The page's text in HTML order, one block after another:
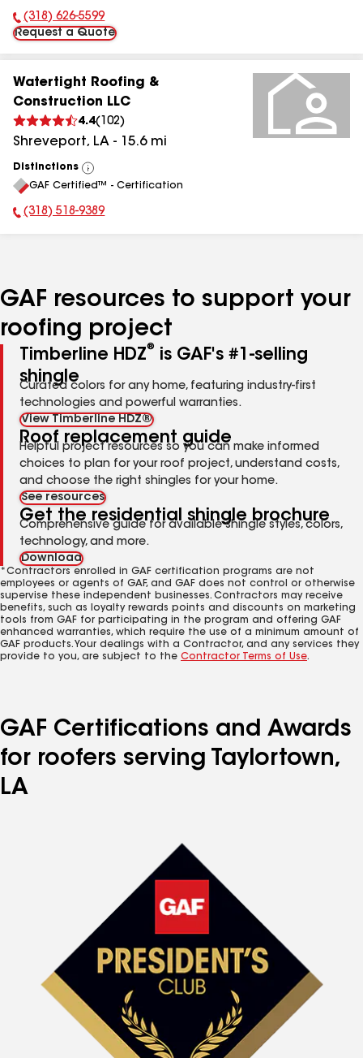
Phone Number:
(318) 626-5599
Request a Quote
Watertight Roofing &
Construction LLC
4.4( 102)
Shreveport, LA - 15.6mi
Distinctions
View
All
GAF Certified™ - Certification
Phone Number:
(318) 518-9389
GAF resources to support your
roofing project
Timberline HDZ®
is GAF's #1-selling
shingle
Curated colors for any home, featuring industry-first
technologies and powerful warranties.
View Timberline HDZ®
Roof replacement guide
Helpful project resources so you can make informed
choices to plan for your roof project, understand costs,
and choose the right shingles for your home.
See resources
Get the residential shingle brochure
Comprehensive guide for available shingle styles, colors,
technology, and more.
Download
*Contractors enrolled in GAF certification programs are not
employees or agents of GAF, and GAF does not control or otherwise
supervise these independent businesses. Contractors may receive
benefits, such as loyalty rewards points and discounts on marketing
tools from GAF for participating in the program and offering GAF
enhanced warranties, which require the use of a minimum amount of
GAF products. Your dealings with a Contractor, and any services they
provide to you, are subject to the Contractor Terms of Use.
GAF Certifications and Awards
for roofers serving Taylortown,
LA